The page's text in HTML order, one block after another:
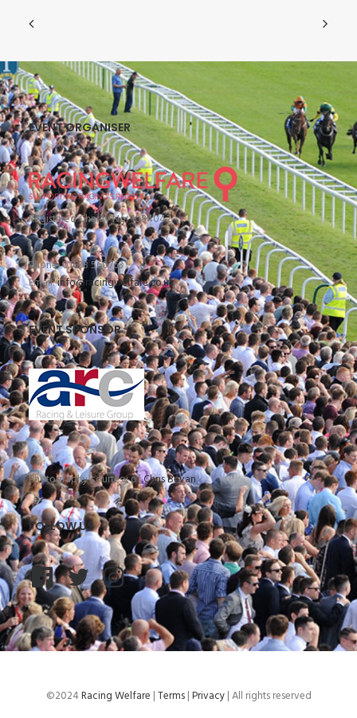
EVENT ORGANISER
Registered Charity No: 1084042
Phone: 01638 560763
Email:info@racingwelfare.co.uk
EVENT SPONSOR
Photography courtesy ofChris Bevan
FOLLOW US
©2024Racing Welfare |Terms|Privacy| All rights reserved